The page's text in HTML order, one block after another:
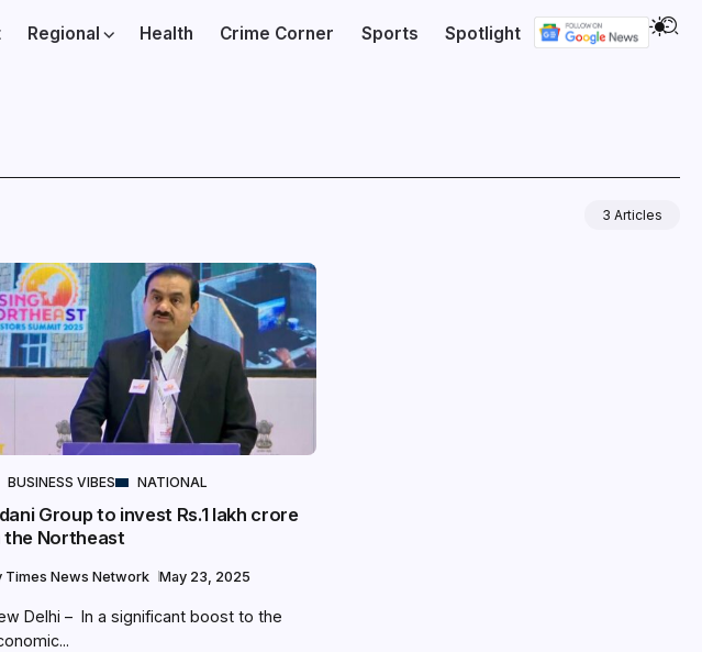
Regional Health Crime Corner Sports Spotlight
3 Articles
BUSINESS VIBES NATIONAL
Group to invest Rs.1 lakh crore
the Northeast
Times News Network May 23, 2025
Delhi – In a significant boost to the